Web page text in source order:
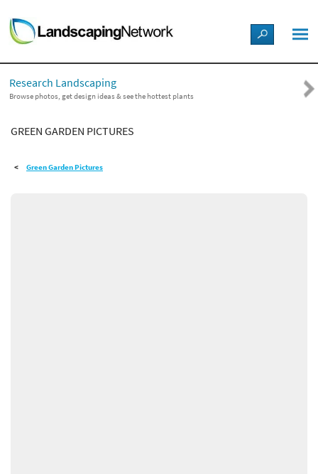
LANDSCAPE DESIGN IDEAS
STYLE GUIDES
PICTURES
SHOP
Research Landscaping
Browse photos, get design ideas & see the hottest plants
GREEN GARDEN PICTURES
Green Garden Pictures